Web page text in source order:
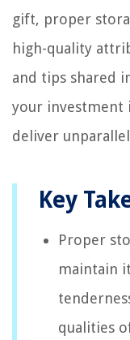
gift, proper
high-quality
and tips shared
your investment
deliver
Key
Proper
maintain
qualities